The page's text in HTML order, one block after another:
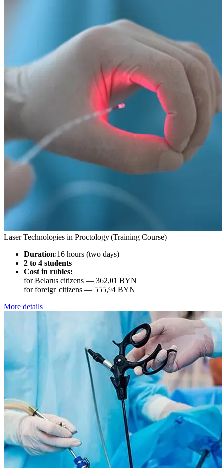
Laser Technologies in Proctology (Training Course)
Duration:16 hours (two days)
2 to 4 students
Cost in rubles:
for Belarus citizens — 362,01 BYN
for foreign citizens — 555,94 BYN
More details